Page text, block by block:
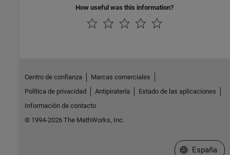
How useful was this information?
Centro de confianza
Marcas comerciales
Política de privacidad
Antipiratería
Estado de las aplicaciones
Información de contacto
© 1994-2026 The MathWorks, Inc.
Seleccione
España